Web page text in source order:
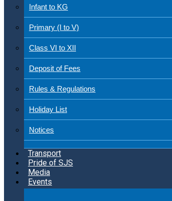
Infant to KG
Primary (I to V)
Class VI to XII
Deposit of Fees
Rules & Regulations
Holiday List
Notices
Transport
Pride of SJS
Media
Events